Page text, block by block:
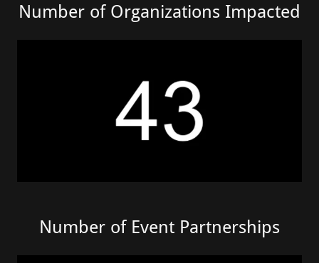
Number of Organizations Impacted
Number of Event Partnerships